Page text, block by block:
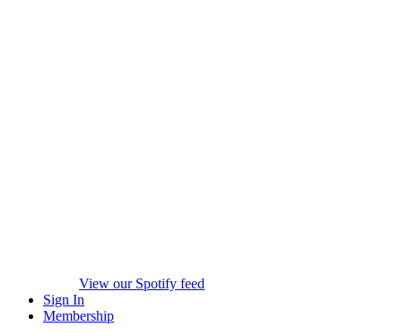
View our Spotify feed
Sign In
Membership